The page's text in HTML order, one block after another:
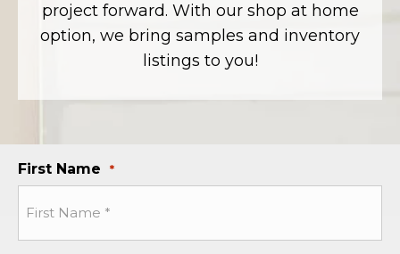
project forward. With our shop at home
option, we bring samples and inventory
listings to you!
First Name *